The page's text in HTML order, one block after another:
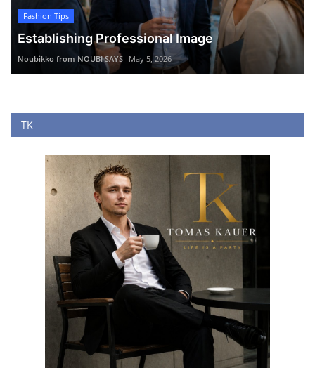
Fashion Tips
Establishing Professional Image
Noubikko from NOUBI SAYS May 5, 2026
TK